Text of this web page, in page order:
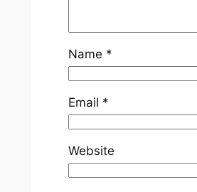
Name *
Email *
Website